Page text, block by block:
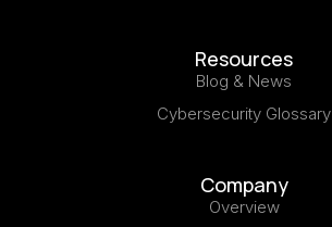
Resources
Blog & News
Cybersecurity Glossary
Company
Overview